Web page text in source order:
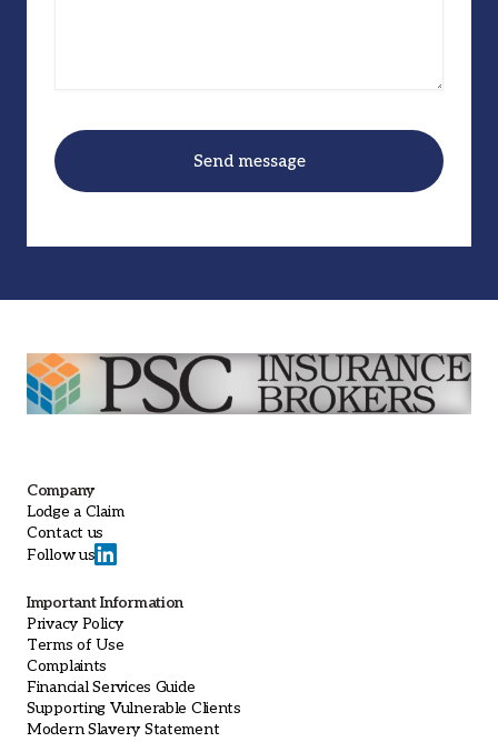
Send message
Company
Lodge a Claim
Contact us
Follow us
Important Information
Privacy Policy
Terms of Use
Complaints
Financial Services Guide
Supporting Vulnerable Clients
Modern Slavery Statement